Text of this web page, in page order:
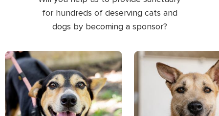
for hundreds of deserving cats and
dogs by becoming a sponsor?